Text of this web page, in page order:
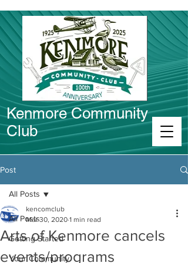
Kenmore Community
Club
Post
All Posts
Getting Started
Your Community
All Posts
Arts of Kenmore cancels
events/programs
kencomclub
Mar 30, 2020 1 min read